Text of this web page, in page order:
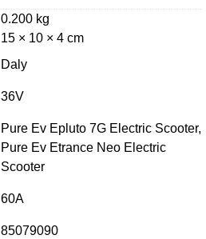
0.200 kg
15 × 10 × 4 cm
Daly
36V
Pure Ev Epluto 7G Electric Scooter,
Pure Ev Etrance Neo Electric
Scooter
60A
85079090